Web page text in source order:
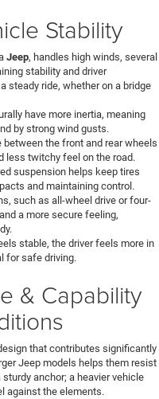
Stability
Jeep, handles high winds, several
stability and driver
steady ride, whether on a bridge
have more inertia, meaning
by strong wind gusts.
between the front and rear wheels
less twitchy feel on the road.
suspension helps keep tires
and maintaining control.
such as all-wheel drive or four-
a more secure feeling,
stable, the driver feels more in
for safe driving.
& Capability
that contributes significantly
Jeep models helps them resist
anchor; a heavier vehicle
against the elements.